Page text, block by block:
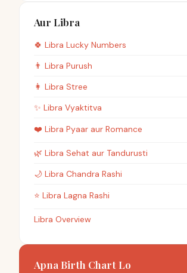
Aur Libra
🍀 Libra Lucky Numbers
👨 Libra Purush
👩 Libra Stree
✨ Libra Vyaktitva
❤️ Libra Pyaar aur Romance
🌿 Libra Sehat aur Tandurusti
🌙 Libra Chandra Rashi
⭐ Libra Lagna Rashi
Libra Overview
Apna Birth Chart Lo